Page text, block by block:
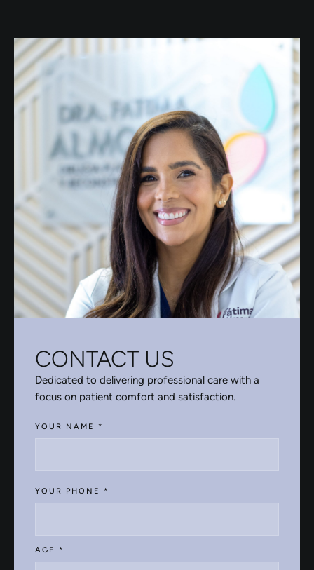
CONTACT US
Dedicated to delivering professional care with a
focus on patient comfort and satisfaction.
YOUR NAME *
YOUR PHONE *
AGE *